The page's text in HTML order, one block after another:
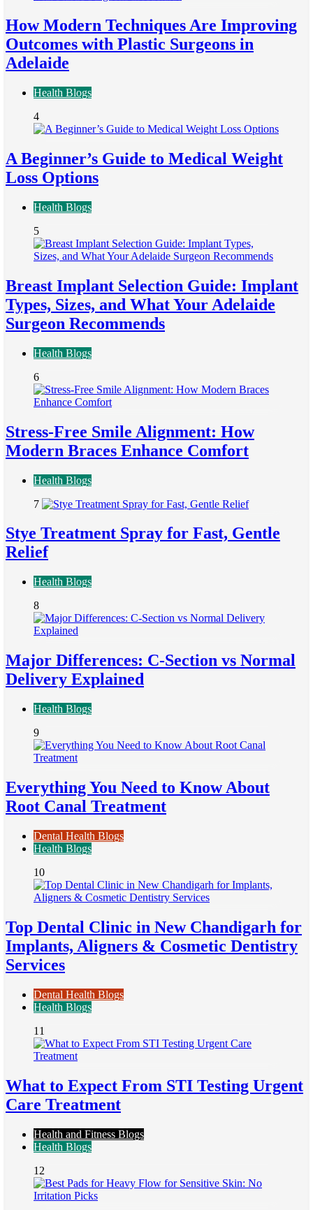
How Modern Techniques Are Improving
Outcomes with Plastic Surgeons in
Adelaide
Health Blogs
4
A Beginner’s Guide to Medical Weight
Loss Options
Health Blogs
5
Breast Implant Selection Guide: Implant
Types, Sizes, and What Your Adelaide
Surgeon Recommends
Health Blogs
6
Stress-Free Smile Alignment: How
Modern Braces Enhance Comfort
Health Blogs
7
Stye Treatment Spray for Fast, Gentle
Relief
Health Blogs
8
Major Differences: C-Section vs Normal
Delivery Explained
Health Blogs
9
Everything You Need to Know About
Root Canal Treatment
Dental Health Blogs
Health Blogs
10
Top Dental Clinic in New Chandigarh for
Implants, Aligners & Cosmetic Dentistry
Services
Dental Health Blogs
Health Blogs
11
What to Expect From STI Testing Urgent
Care Treatment
Health and Fitness Blogs
Health Blogs
12